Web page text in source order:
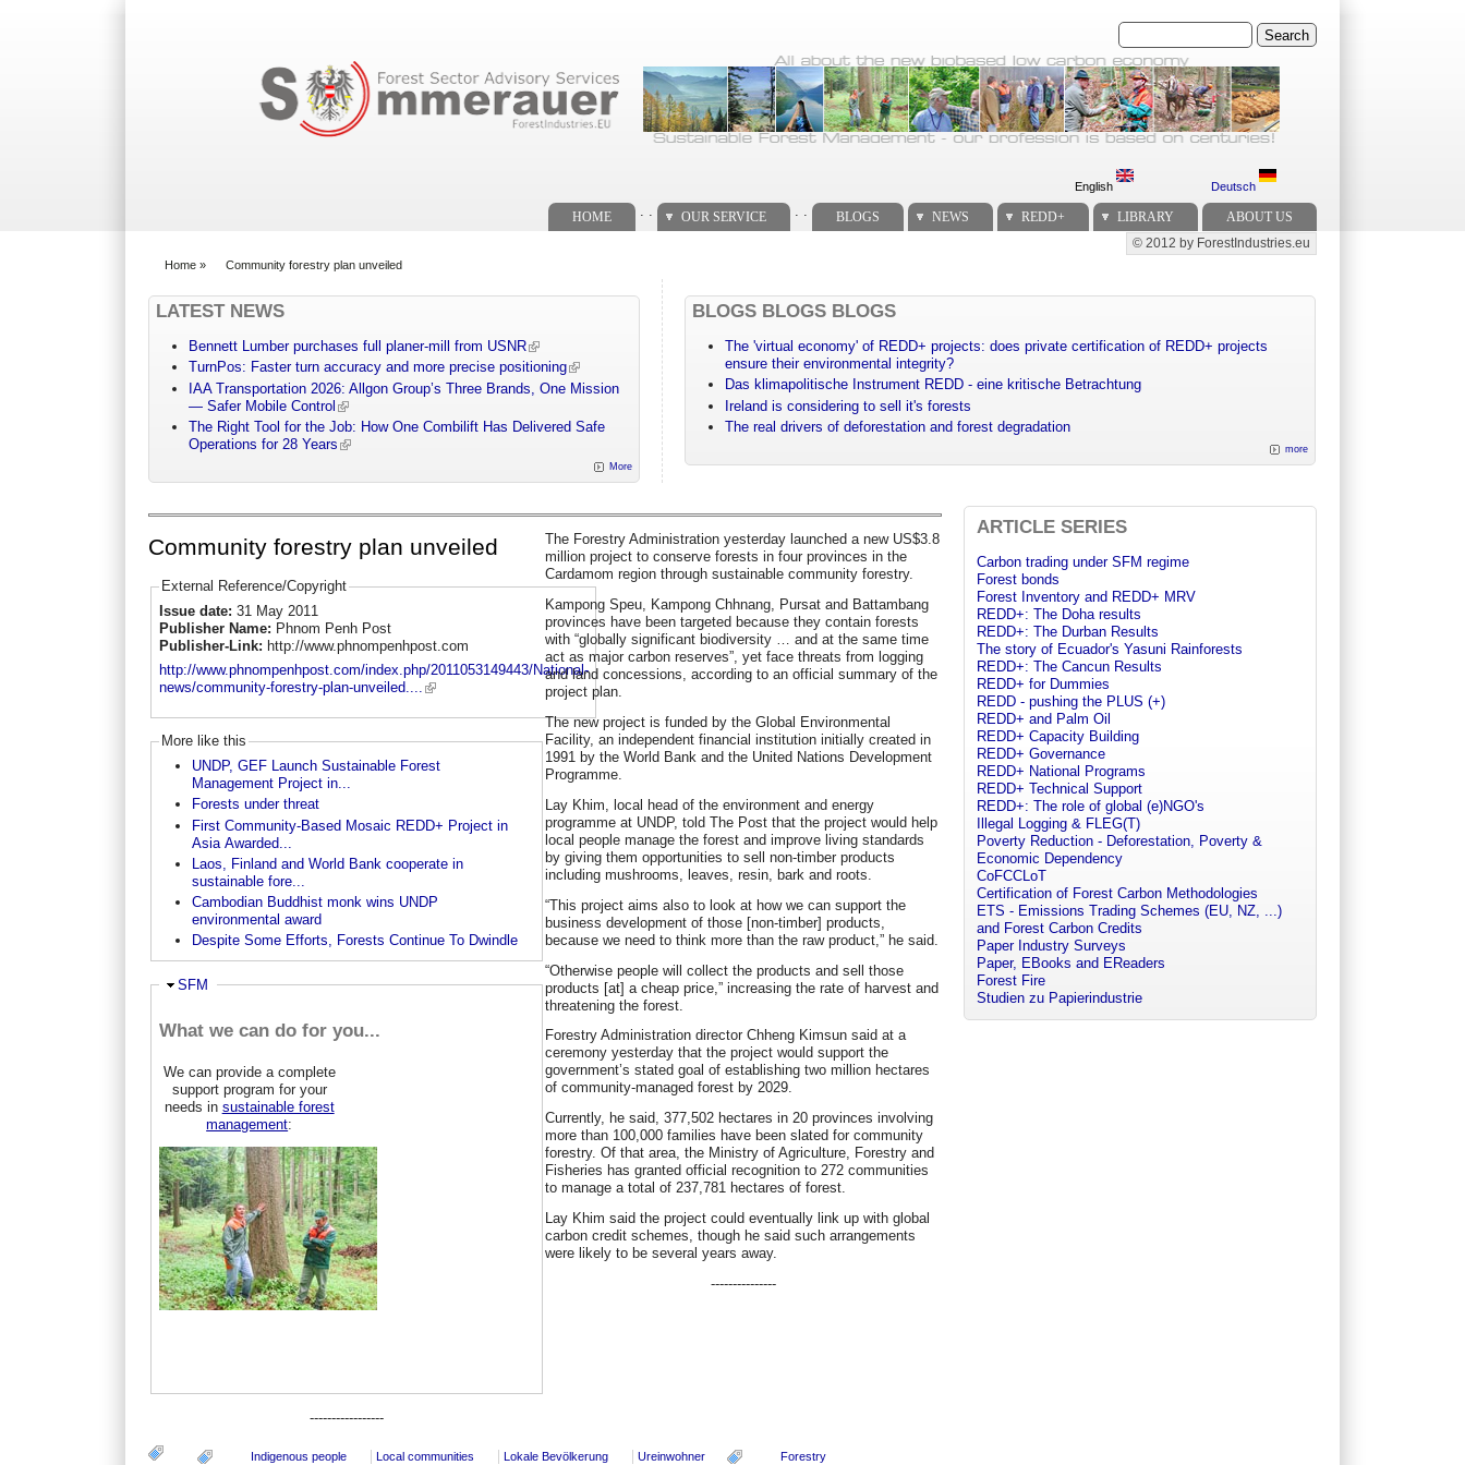
Search
English Deutsch
HOME OUR SERVICE BLOGS NEWS REDD+ LIBRARY ABOUT US
Secondary menu
© 2012 by ForestIndustries.eu
Home » Community forestry plan unveiled
LATEST NEWS
Bennett Lumber purchases full planer-mill from USNR
TurnPos: Faster turn accuracy and more precise positioning
IAA Transportation 2026: Allgon Group’s Three Brands, One Mission
— Safer Mobile Control
The Right Tool for the Job: How One Combilift Has Delivered Safe
Operations for 28 Years
More
BLOGS BLOGS BLOGS
The 'virtual economy' of REDD+ projects: does private certification of REDD+ projects
ensure their environmental integrity?
Das klimapolitische Instrument REDD - eine kritische Betrachtung
Ireland is considering to sell it's forests
The real drivers of deforestation and forest degradation
more
Community forestry plan unveiled
External Reference/Copyright
Issue date: 31 May 2011
Publisher Name: Phnom Penh Post
Publisher-Link: http://www.phnompenhpost.com
http://www.phnompenhpost.com/index.php/2011053149443/National-
news/community-forestry-plan-unveiled....
More like this
UNDP, GEF Launch Sustainable Forest
Management Project in...
Forests under threat
First Community-Based Mosaic REDD+ Project in
Asia Awarded...
Laos, Finland and World Bank cooperate in
sustainable fore...
Cambodian Buddhist monk wins UNDP
environmental award
Despite Some Efforts, Forests Continue To Dwindle
Hide
SFM
What we can do for you...
We can provide a complete
support program for your
needs in sustainable forest
management:
-----------------
The Forestry Administration yesterday launched a new US$3.8
million project to conserve forests in four provinces in the
Cardamom region through sustainable community forestry.
Kampong Speu, Kampong Chhnang, Pursat and Battambang
provinces have been targeted because they contain forests
with “globally significant biodiversity … and at the same time
act as major carbon reserves”, yet face threats from logging
and land concessions, according to an official summary of the
project plan.
The new project is funded by the Global Environmental
Facility, an independent financial institution initially created in
1991 by the World Bank and the United Nations Development
Programme.
Lay Khim, local head of the environment and energy
programme at UNDP, told The Post that the project would help
local people manage the forest and improve living standards
by giving them opportunities to sell non-timber products
including mushrooms, leaves, resin, bark and roots.
“This project aims also to look at how we can support the
business development of those [non-timber] products,
because we need to think more than the raw product,” he said.
“Otherwise people will collect the products and sell those
products [at] a cheap price,” increasing the rate of harvest and
threatening the forest.
Forestry Administration director Chheng Kimsun said at a
ceremony yesterday that the project would support the
government’s stated goal of establishing two million hectares
of community-managed forest by 2029.
Currently, he said, 377,502 hectares in 20 provinces involving
more than 100,000 families have been slated for community
forestry. Of that area, the Ministry of Agriculture, Forestry and
Fisheries has granted official recognition to 272 communities
to manage a total of 237,781 hectares of forest.
Lay Khim said the project could eventually link up with global
carbon credit schemes, though he said such arrangements
were likely to be several years away.
---------------
Indigenous people Local communities Lokale Bevölkerung Ureinwohner Forestry
ARTICLE SERIES
Carbon trading under SFM regime
Forest bonds
Forest Inventory and REDD+ MRV
REDD+: The Doha results
REDD+: The Durban Results
The story of Ecuador's Yasuni Rainforests
REDD+: The Cancun Results
REDD+ for Dummies
REDD - pushing the PLUS (+)
REDD+ and Palm Oil
REDD+ Capacity Building
REDD+ Governance
REDD+ National Programs
REDD+ Technical Support
REDD+: The role of global (e)NGO's
Illegal Logging & FLEG(T)
Poverty Reduction - Deforestation, Poverty &
Economic Dependency
CoFCCLoT
Certification of Forest Carbon Methodologies
ETS - Emissions Trading Schemes (EU, NZ, ...)
and Forest Carbon Credits
Paper Industry Surveys
Paper, EBooks and EReaders
Forest Fire
Studien zu Papierindustrie